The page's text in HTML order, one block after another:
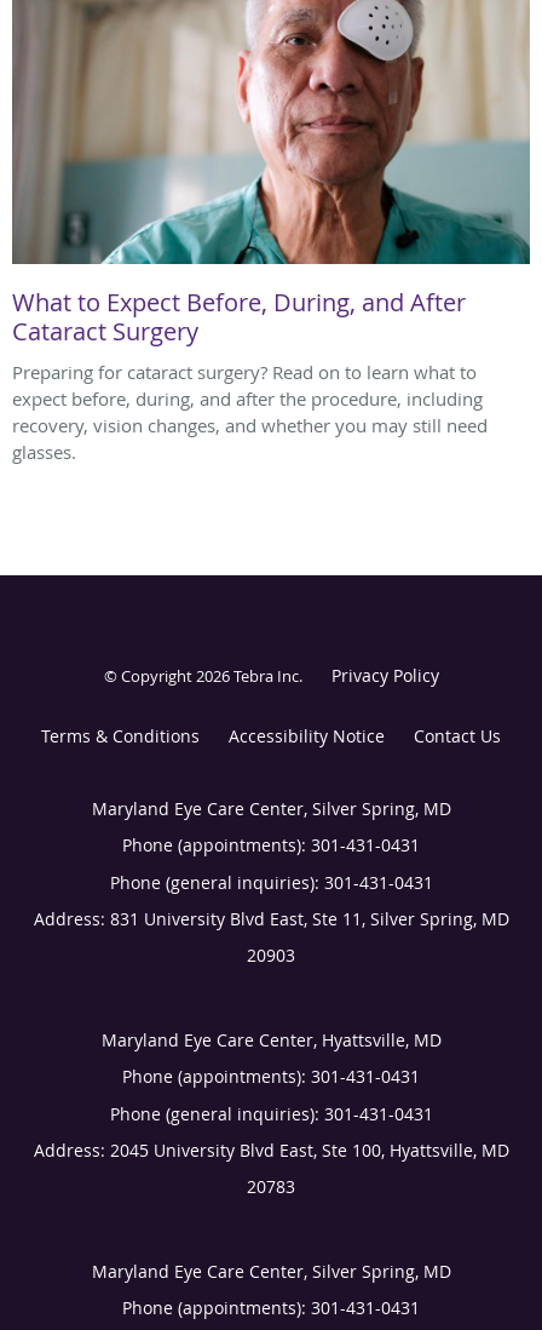
What to Expect Before, During, and After
Cataract Surgery
Preparing for cataract surgery? Read on to learn what to
expect before, during, and after the procedure, including
recovery, vision changes, and whether you may still need
glasses.
© Copyright 2026Tebra Inc. Privacy Policy
Terms & Conditions Accessibility Notice Contact Us
Maryland Eye Care Center, Silver Spring, MD
Phone (appointments): 301-431-0431
Phone (general inquiries): 301-431-0431
Address: 831 University Blvd East, Ste 11, Silver Spring, MD
20903
Maryland Eye Care Center, Hyattsville, MD
Phone (appointments): 301-431-0431
Phone (general inquiries): 301-431-0431
Address: 2045 University Blvd East, Ste 100, Hyattsville, MD
20783
Maryland Eye Care Center, Silver Spring, MD
Phone (appointments): 301-431-0431